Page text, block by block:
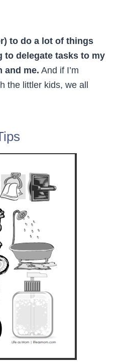
to do a lot of things
to delegate tasks to my
and me. And if I’m
the littler kids, we all